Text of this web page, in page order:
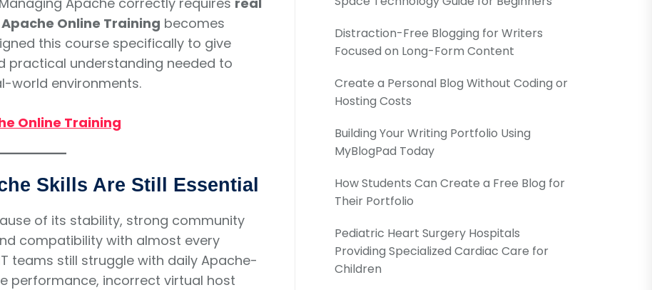
Apache Online Training becomes
this course specifically to give
practical understanding needed to
world environments.
Online Training
Skills Are Still Essential
of its stability, strong community
compatibility with almost every
teams still struggle with daily Apache-
performance, incorrect virtual host
Distraction-Free Blogging for Writers
Focused on Long-Form Content
Create a Personal Blog Without Coding or
Hosting Costs
Building Your Writing Portfolio Using
MyBlogPad Today
How Students Can Create a Free Blog for
Their Portfolio
Pediatric Heart Surgery Hospitals
Providing Specialized Cardiac Care for
Children